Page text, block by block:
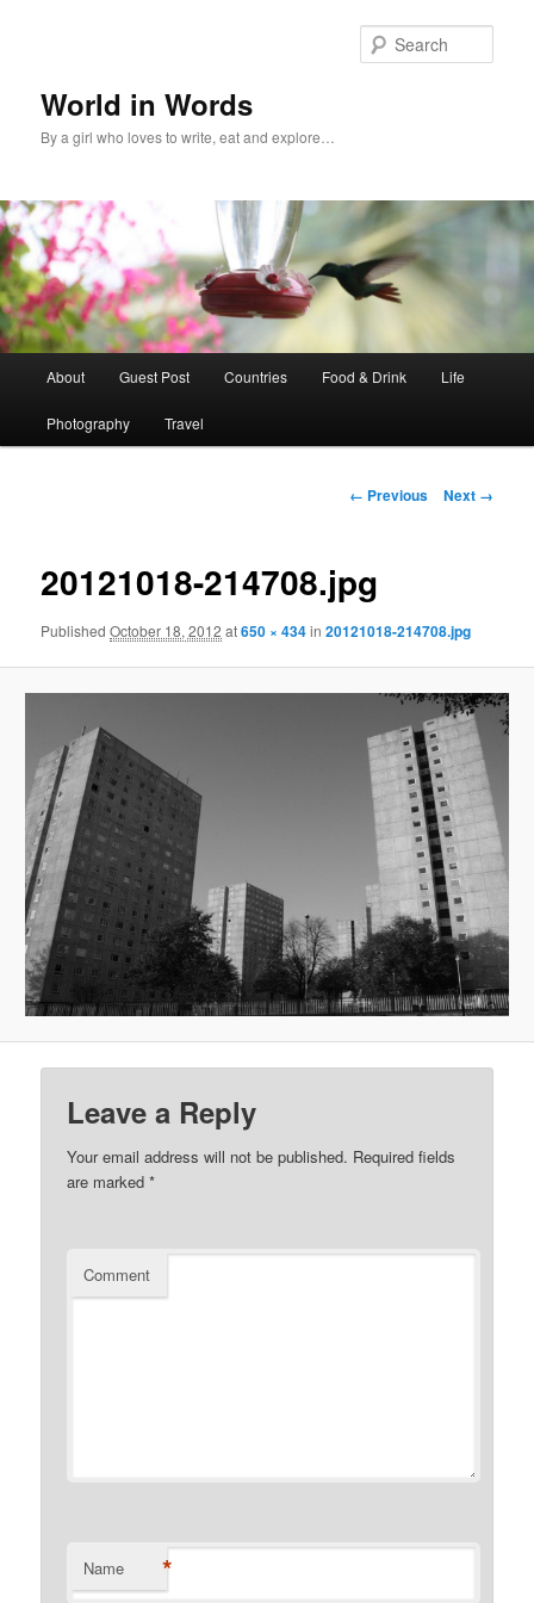
World in Words
By a girl who loves to write, eat and explore…
Skip
to
About Guest Post Countries Food & Drink Life
Photography Travel
Image
← Previous Next →
20121018-214708.jpg
PublishedOctober 18, 2012 at650 × 434in20121018-214708.jpg
Leave a Reply
Your email address will not be published. Required fields
are marked*
Comment
Name *